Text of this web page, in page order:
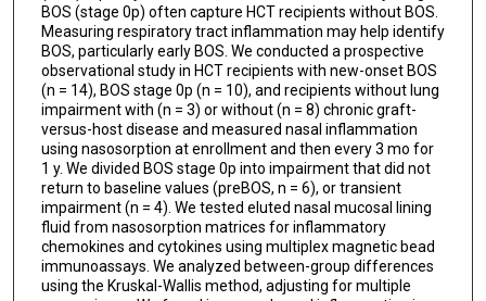
Sophie Paczesny
Elizabeth J Shpall
Richard E Champlin
Burton F Dickey
Ajay Sheshadri
BOS (stage 0p) often capture HCT recipients without BOS.
Measuring respiratory tract inflammation may help identify
BOS, particularly early BOS. We conducted a prospective
observational study in HCT recipients with new-onset BOS
(n = 14), BOS stage 0p (n = 10), and recipients without lung
impairment with (n = 3) or without (n = 8) chronic graft-
versus-host disease and measured nasal inflammation
using nasosorption at enrollment and then every 3 mo for
1 y. We divided BOS stage 0p into impairment that did not
return to baseline values (preBOS, n = 6), or transient
impairment (n = 4). We tested eluted nasal mucosal lining
fluid from nasosorption matrices for inflammatory
chemokines and cytokines using multiplex magnetic bead
immunoassays. We analyzed between-group differences
using the Kruskal-Wallis method, adjusting for multiple